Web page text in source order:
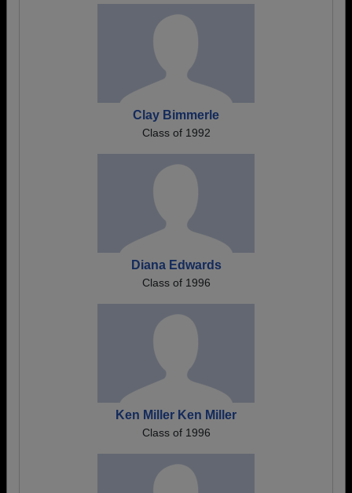
Clay Bimmerle
Class of 1992
Diana Edwards
Class of 1996
Ken Miller Ken Miller
Class of 1996